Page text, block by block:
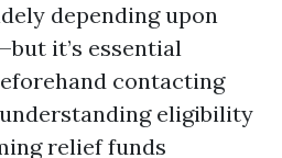
depending upon
it’s essential
contacting
eligibility
relief funds